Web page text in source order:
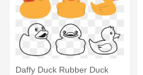
Daffy Duck Rubber Duck